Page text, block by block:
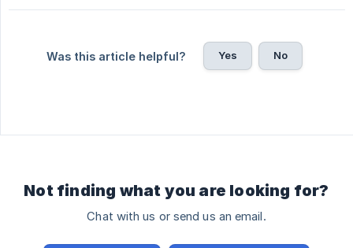
Was this article helpful? Yes No
Not finding what you are looking for?
Chat with us or send us an email.